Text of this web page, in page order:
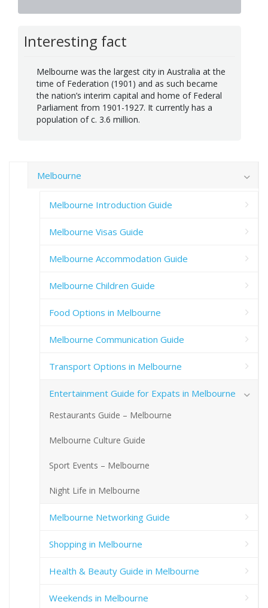
Interesting fact
Melbourne was the largest city in Australia at the
time of Federation (1901) and as such became
the nation’s interim capital and home of Federal
Parliament from 1901-1927. It currently has a
population of c. 3.6 million.
Melbourne
Melbourne Introduction Guide
Melbourne Visas Guide
Melbourne Accommodation Guide
Melbourne Children Guide
Food Options in Melbourne
Melbourne Communication Guide
Transport Options in Melbourne
Entertainment Guide for Expats in Melbourne
Restaurants Guide – Melbourne
Melbourne Culture Guide
Sport Events – Melbourne
Night Life in Melbourne
Melbourne Networking Guide
Shopping in Melbourne
Health & Beauty Guide in Melbourne
Weekends in Melbourne